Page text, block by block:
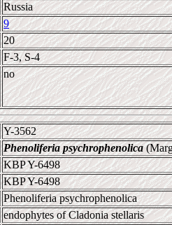
Russia
9
20
F-3, S-4
no
Y-3562
Phenoliferia psychrophenolica
KBP Y-6498
KBP Y-6498
Phenoliferia psychrophenolica
endophytes of Cladonia stellaris